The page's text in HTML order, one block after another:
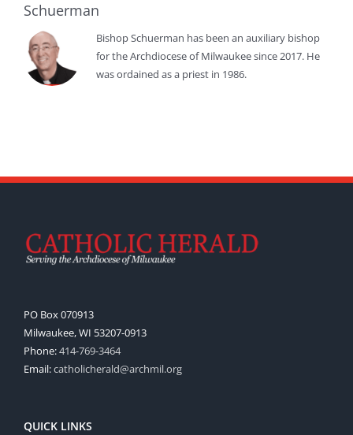
Schuerman
Bishop Schuerman has been an auxiliary bishop
for the Archdiocese of Milwaukee since 2017. He
was ordained as a priest in 1986.
PO Box 070913
Milwaukee, WI 53207-0913
Phone:414-769-3464
Email:catholicherald@archmil.org
QUICK LINKS